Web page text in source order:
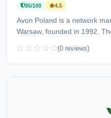
95/100 4.5
Avon Poland is a network
Warsaw, founded in 1992.
(0 reviews)